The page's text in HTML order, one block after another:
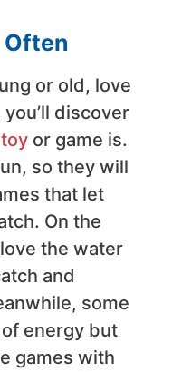
Often
or old, love
discover
or game is.
so they will
that let
On the
the water
and
some
energy but
games with